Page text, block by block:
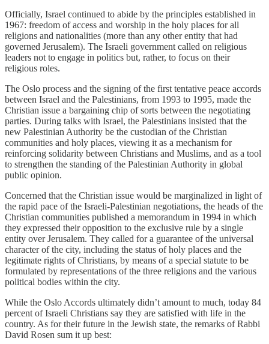
Officially, Israel continued to abide by the principles established in
1967: freedom of access and worship in the holy places for all
religions and nationalities (more than any other entity that had
governed Jerusalem). The Israeli government called on religious
leaders not to engage in politics but, rather, to focus on their
religious roles.
The Oslo process and the signing of the first tentative peace accords
between Israel and the Palestinians, from 1993 to 1995, made the
Christian issue a bargaining chip of sorts between the negotiating
parties. During talks with Israel, the Palestinians insisted that the
new Palestinian Authority be the custodian of the Christian
communities and holy places, viewing it as a mechanism for
reinforcing solidarity between Christians and Muslims, and as a tool
to strengthen the standing of the Palestinian Authority in global
public opinion.
Concerned that the Christian issue would be marginalized in light of
the rapid pace of the Israeli-Palestinian negotiations, the heads of the
Christian communities published a memorandum in 1994 in which
they expressed their opposition to the exclusive rule by a single
entity over Jerusalem. They called for a guarantee of the universal
character of the city, including the status of holy places and the
legitimate rights of Christians, by means of a special statute to be
formulated by representations of the three religions and the various
political bodies within the city.
While the Oslo Accords ultimately didn’t amount to much, today 84
percent of Israeli Christians say they are satisfied with life in the
country. As for their future in the Jewish state, the remarks of Rabbi
David Rosen sum it up best: